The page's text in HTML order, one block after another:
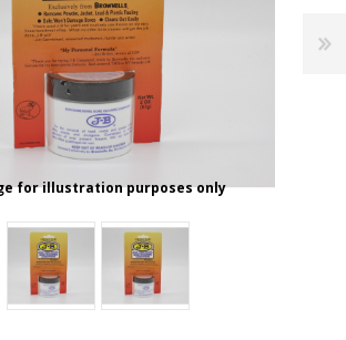
for illustration purposes only